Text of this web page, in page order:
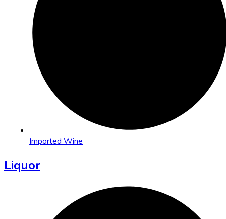
Imported Wine
Liquor